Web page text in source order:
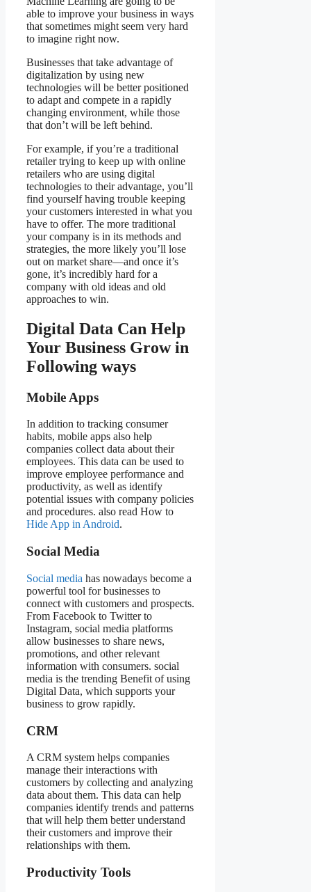
able to improve your business in ways
that sometimes might seem very hard
to imagine right now.
Businesses that take advantage of
digitalization by using new
technologies will be better positioned
to adapt and compete in a rapidly
changing environment, while those
that don’t will be left behind.
For example, if you’re a traditional
retailer trying to keep up with online
retailers who are using digital
technologies to their advantage, you’ll
find yourself having trouble keeping
your customers interested in what you
have to offer. The more traditional
your company is in its methods and
strategies, the more likely you’ll lose
out on market share—and once it’s
gone, it’s incredibly hard for a
company with old ideas and old
approaches to win.
Digital Data Can Help
Your Business Grow in
Following ways
Mobile Apps
In addition to tracking consumer
habits, mobile apps also help
companies collect data about their
employees. This data can be used to
improve employee performance and
productivity, as well as identify
potential issues with company policies
and procedures. also read How to
Hide App in Android.
Social Media
Social media has nowadays become a
powerful tool for businesses to
connect with customers and prospects.
From Facebook to Twitter to
Instagram, social media platforms
allow businesses to share news,
promotions, and other relevant
information with consumers. social
media is the trending Benefit of using
Digital Data, which supports your
business to grow rapidly.
CRM
A CRM system helps companies
manage their interactions with
customers by collecting and analyzing
data about them. This data can help
companies identify trends and patterns
that will help them better understand
their customers and improve their
relationships with them.
Productivity Tools